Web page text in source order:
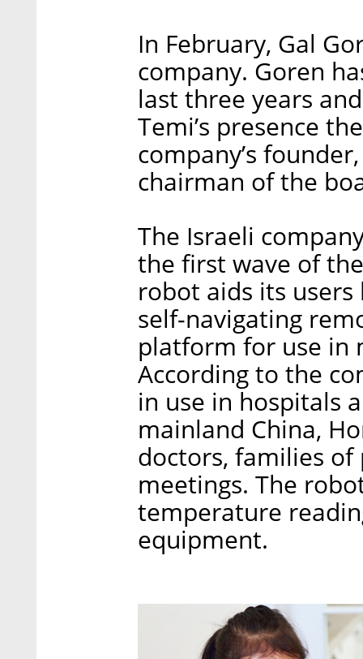
In February, Gal
company. Goren
last three years
Temi’s presence
company’s
chairman of the
The Israeli
the first wave of
robot aids its
self-navigating
platform for use in
According to the
in use in hospitals
mainland China,
doctors, families
meetings. The
temperature
equipment.